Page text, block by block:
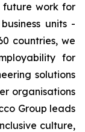
future work for
units -
countries, we
for
solutions
organisations
Group leads
culture,